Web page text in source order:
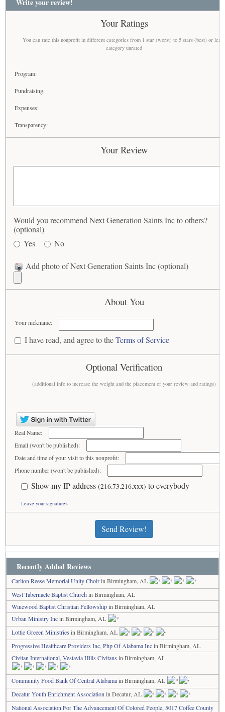
Write your review!
Your Ratings
You can rate this nonprofit in different categories from 1 star (worst) to 5 stars (best) or
category unrated
Program:
Fundraising:
Expenses:
Transparency:
Your Review
Would you recommend Next Generation Saints Inc to others?
(optional)
Yes
No
Add photo of Next Generation Saints Inc (optional)
About You
Your nickname:
I have read, and agree to theTerms of Service
Optional Verification
(additional info to increase the weight and the placement of your review and ratings)
Real Name:
Email (won't be published):
Date and time of your visit to this nonprofit:
Phone number (won't be published):
Show my IP address (216.73.216.xxx) to everybody
Leave your signature»
Send Review!
Recently Added Reviews
Carlton Reese Memorial Unity Choirin Birmingham, AL
West Tabernacle Baptist Church in Birmingham, AL
Winewood Baptist Christian Fellowshipin Birmingham, AL
Urban Ministry Incin Birmingham, AL
Lottie Greeen Ministries in Birmingham, AL
Progressive Healthcare Providers Inc, Php Of Alabama Incin Birmingham, AL
Civitan International, Vestavia Hills Civitans in Birmingham, AL
Community Food Bank Of Central Alabamain Birmingham, AL
Decatur Youth Enrichment Association in Decatur, AL
National Association For The Advancement Of Colored People, 5017 Coffee County